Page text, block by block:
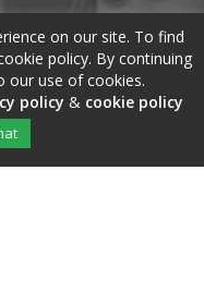
on our site. To find
policy. By continuing
our use of cookies.
policy & cookie policy